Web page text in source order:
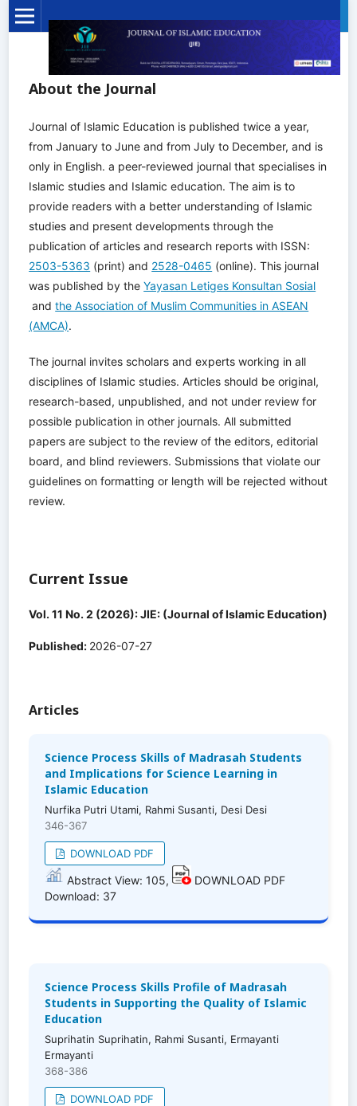
About the Journal
Journal of Islamic Education is published twice a year,
from January to June and from July to December, and is
only in English. a peer-reviewed journal that specialises in
Islamic studies and Islamic education. The aim is to
provide readers with a better understanding of Islamic
studies and present developments through the
publication of articles and research reports with ISSN:
2503-5363 (print) and 2528-0465 (online). This journal
was published by theYayasan Letiges Konsultan Sosial
andthe Association of Muslim Communities in ASEAN
(AMCA).
The journal invites scholars and experts working in all
disciplines of Islamic studies. Articles should be original,
research-based, unpublished, and not under review for
possible publication in other journals. All submitted
papers are subject to the review of the editors, editorial
board, and blind reviewers. Submissions that violate our
guidelines on formatting or length will be rejected without
review.
Current Issue
Vol. 11 No. 2 (2026): JIE: (Journal of Islamic Education)
Published: 2026-07-27
Articles
Science Process Skills of Madrasah Students
and Implications for Science Learning in
Islamic Education
Nurfika Putri Utami, Rahmi Susanti, Desi Desi
346-367
DOWNLOAD PDF
Abstract View: 105,
DOWNLOAD PDF
Download: 37
Science Process Skills Profile of Madrasah
Students in Supporting the Quality of Islamic
Education
Suprihatin Suprihatin, Rahmi Susanti, Ermayanti
Ermayanti
368-386
DOWNLOAD PDF